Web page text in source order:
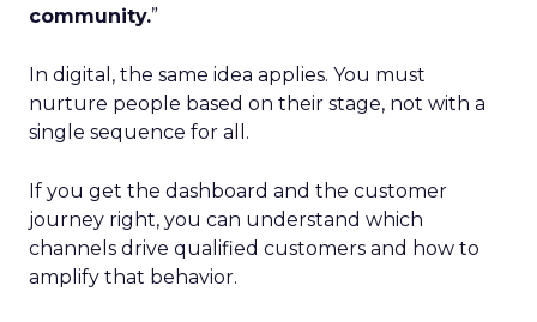
community.”
In digital, the same idea applies. You must
nurture people based on their stage, not with a
single sequence for all.
If you get the dashboard and the customer
journey right, you can understand which
channels drive qualified customers and how to
amplify that behavior.